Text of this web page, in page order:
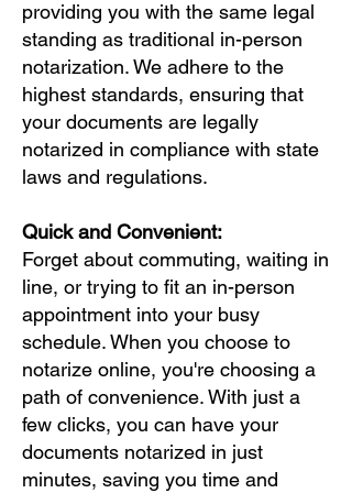
providing you with the same legal
standing as traditional in-person
notarization. We adhere to the
highest standards, ensuring that
your documents are legally
notarized in compliance with state
laws and regulations.
Quick and Convenient:
Forget about commuting, waiting in
line, or trying to fit an in-person
appointment into your busy
schedule. When you choose to
notarize online, you're choosing a
path of convenience. With just a
few clicks, you can have your
documents notarized in just
minutes, saving you time and